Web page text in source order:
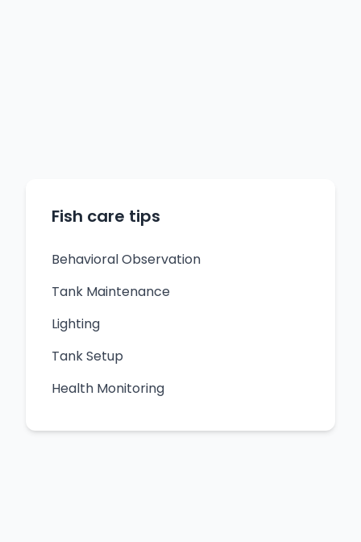
Fish care tips
Behavioral Observation
Tank Maintenance
Lighting
Tank Setup
Health Monitoring